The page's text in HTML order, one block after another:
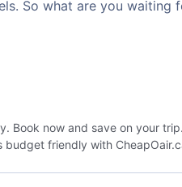
So what are you waiting
Book now and save on your
friendly with